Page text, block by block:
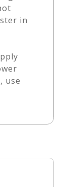
in
use